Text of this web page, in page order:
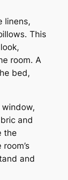
linens,
This
room. A
bed,
and
the
and